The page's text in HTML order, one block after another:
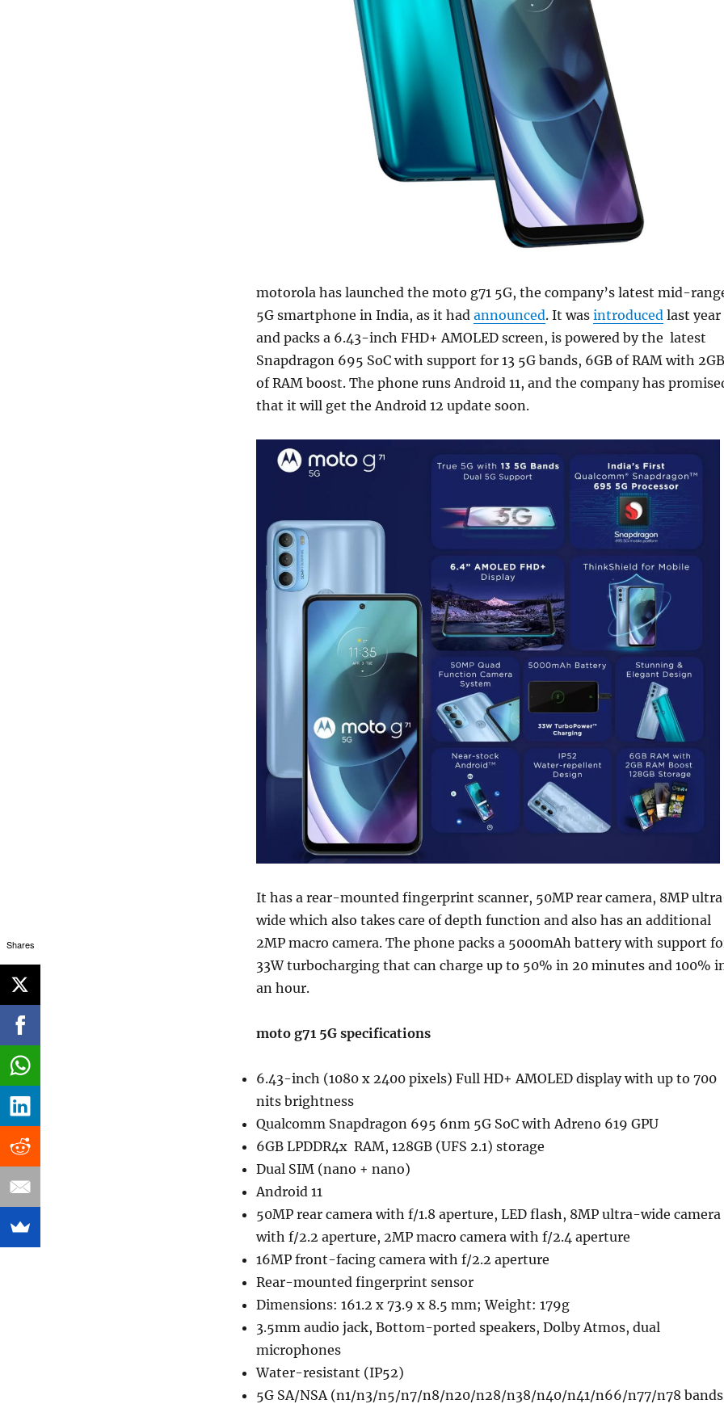
motorola has launched the moto g71 5G, the company’s latest mid-
5G smartphone in India, as it had announced. It was introduced last year
and packs a 6.43-inch FHD+ AMOLED screen, is powered by the latest
Snapdragon 695 SoC with support for 13 5G bands, 6GB of RAM with 2GB
of RAM boost. The phone runs Android 11, and the company has
that it will get the Android 12 update soon.
It has a rear-mounted fingerprint scanner, 50MP rear camera, 8MP
wide which also takes care of depth function and also has an additional
2MP macro camera. The phone packs a 5000mAh battery with support
33W turbocharging that can charge up to 50% in 20 minutes and 100%
an hour.
moto g71 5G specifications
6.43-inch (1080 x 2400 pixels) Full HD+ AMOLED display with up to 700
nits brightness
Qualcomm Snapdragon 695 6nm 5G SoC with Adreno 619 GPU
6GB LPDDR4x RAM, 128GB (UFS 2.1) storage
Dual SIM (nano + nano)
Android 11
50MP rear camera with f/1.8 aperture, LED flash, 8MP ultra-wide camera
with f/2.2 aperture, 2MP macro camera with f/2.4 aperture
16MP front-facing camera with f/2.2 aperture
Rear-mounted fingerprint sensor
Dimensions: 161.2 x 73.9 x 8.5 mm; Weight: 179g
3.5mm audio jack, Bottom-ported speakers, Dolby Atmos, dual
microphones
Water-resistant (IP52)
5G SA/NSA (n1/n3/n5/n7/n8/n20/n28/n38/n40/n41/n66/n77/n78
Shares